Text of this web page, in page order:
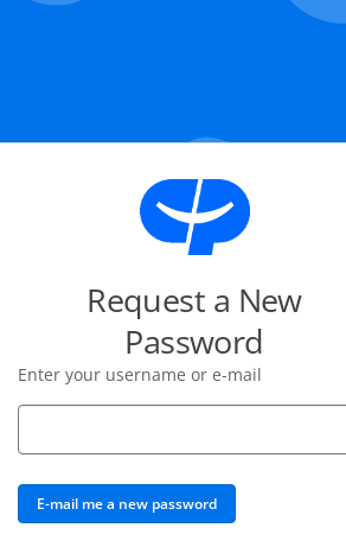
Request a New
Password
Enter your username or e-mail
E-mail me a new password